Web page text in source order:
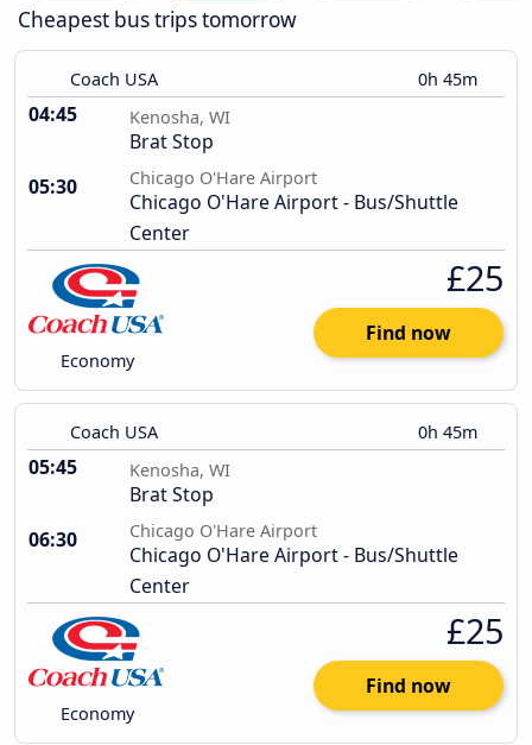
Cheapest bus trips tomorrow
Coach USA 0h 45m
04:45 Kenosha, WI
Brat Stop
05:30
Chicago O'Hare Airport
Chicago O'Hare Airport - Bus/Shuttle
Center
Economy
£25
Find now
Coach USA 0h 45m
05:45 Kenosha, WI
Brat Stop
06:30
Chicago O'Hare Airport
Chicago O'Hare Airport - Bus/Shuttle
Center
Economy
£25
Find now